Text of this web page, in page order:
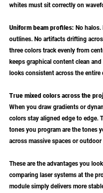
whites must sit correctly on
Uniform beam profiles: No halos.
outlines. No artifacts drifting
three colors track evenly from
keeps graphical content clean
looks consistent across the entire
True mixed colors across the
When you draw gradients or
colors stay aligned edge to edge.
tones you program are the tones
across massive spaces or
These are the advantages you
comparing laser systems at the
module simply delivers more